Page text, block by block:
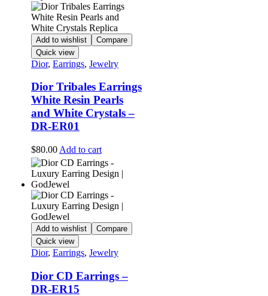
Add to wishlist
Compare
Quick view
Dior, Earrings, Jewelry
Dior Tribales Earrings
White Resin Pearls
and White Crystals –
DR-ER01
$80.00 Add to cart
Add to wishlist
Compare
Quick view
Dior, Earrings, Jewelry
Dior CD Earrings –
DR-ER15